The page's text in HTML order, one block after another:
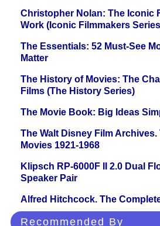
Christopher Nolan: The Iconic
Work (Iconic Filmmakers
The Essentials: 52 Must-See
Matter
The History of Movies: The
Films (The History Series)
The Movie Book: Big Ideas
The Walt Disney Film Archives.
Movies 1921-1968
Klipsch RP-6000F II 2.0 Dual
Speaker Pair
Alfred Hitchcock. The
Recommended By